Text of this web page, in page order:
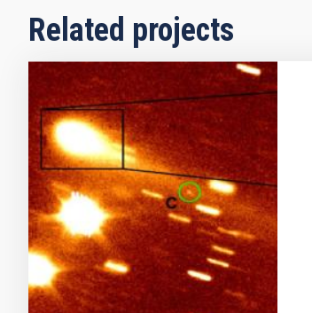
Related projects